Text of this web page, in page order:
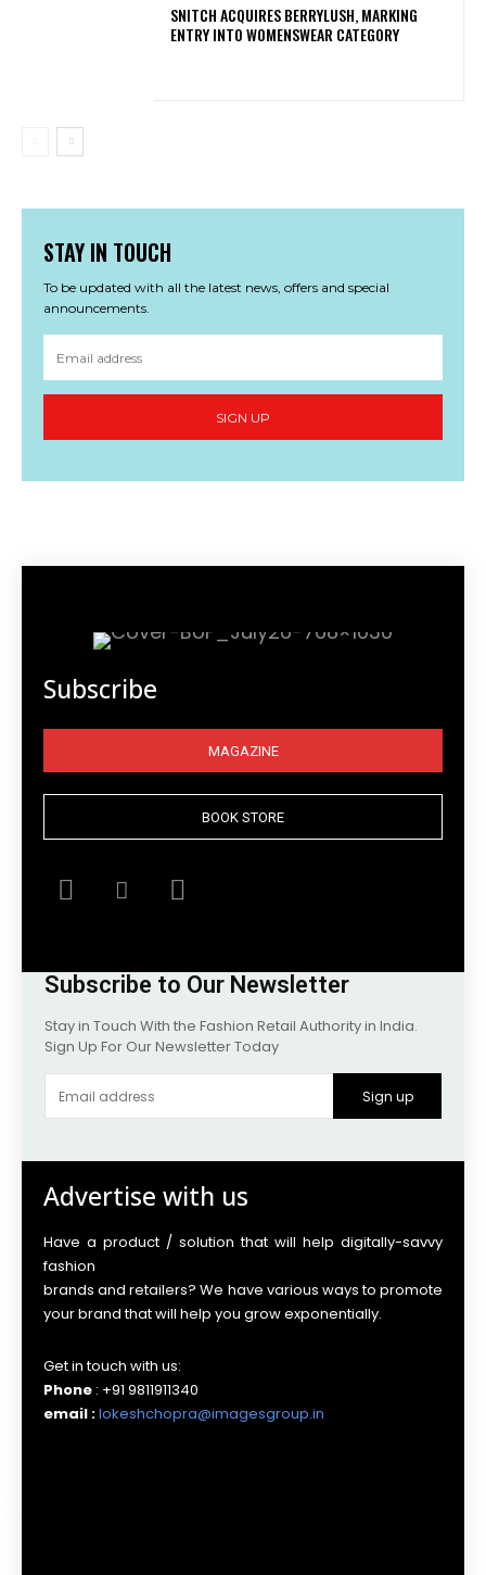
SNITCH ACQUIRES BERRYLUSH, MARKING
ENTRY INTO WOMENSWEAR CATEGORY
STAY IN TOUCH
To be updated with all the latest news, offers and special
announcements.
SIGN UP
Subscribe
MAGAZINE
BOOK STORE
Subscribe to Our Newsletter
Stay in Touch With the Fashion Retail Authority in India.
Sign Up For Our Newsletter Today
Sign up
Advertise with us
Have a product / solution that will help digitally-savvy
fashion
brands and retailers? We have various ways to promote
your brand that will help you grow exponentially.
Get in touch with us:
Phone : +91 9811911340
email :lokeshchopra@imagesgroup.in